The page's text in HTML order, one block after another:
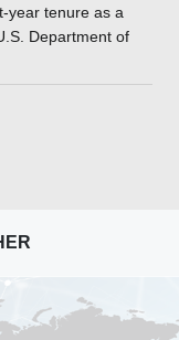
year tenure as a
Department of